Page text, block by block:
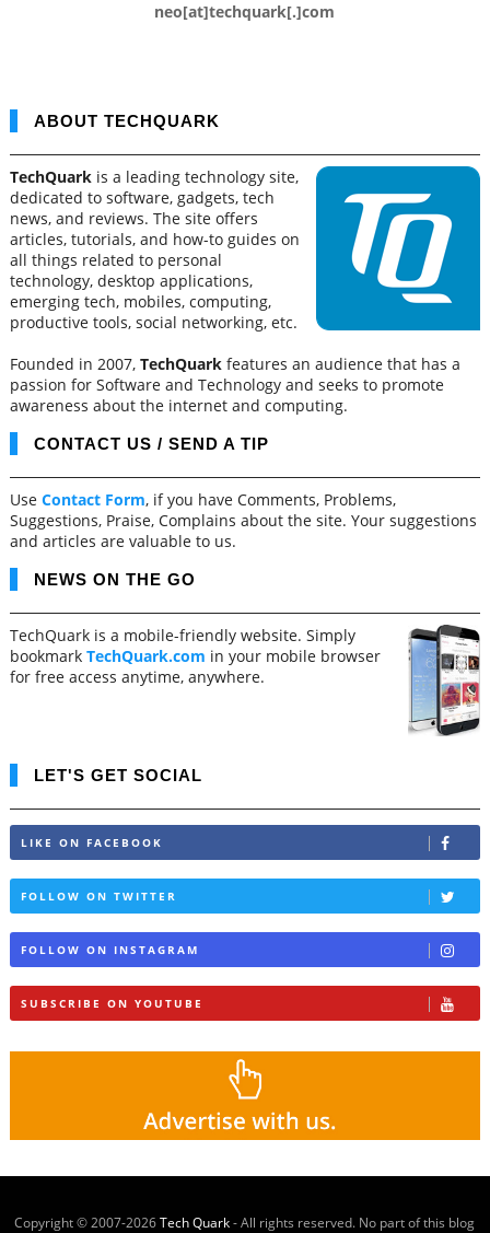
neo[at]techquark[.]com
ABOUT TECHQUARK
TechQuark is a leading technology site,
dedicated to software, gadgets, tech
news, and reviews. The site offers
articles, tutorials, and how-to guides on
all things related to personal
technology, desktop applications,
emerging tech, mobiles, computing,
productive tools, social networking, etc.
Founded in 2007, TechQuarkfeatures an audience that has a
passion for Software and Technology and seeks to promote
awareness about the internet and computing.
CONTACT US / SEND A TIP
Use Contact Form, if you have Comments, Problems,
Suggestions, Praise, Complains about the site. Your suggestions
and articles are valuable to us.
NEWS ON THE GO
TechQuark is a mobile-friendly website. Simply
bookmark TechQuark.com in your mobile browser
for free access anytime, anywhere.
LET'S GET SOCIAL
LIKE ON FACEBOOK
FOLLOW ON TWITTER
FOLLOW ON INSTAGRAM
SUBSCRIBE ON YOUTUBE
Copyright © 2007-2026Tech Quark- All rights reserved. No part of this blog